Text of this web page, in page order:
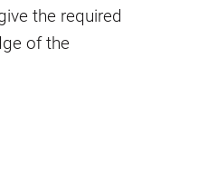
the required
of the